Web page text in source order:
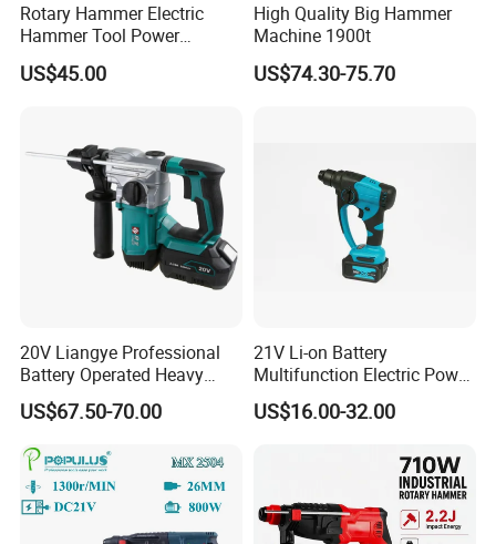
Rotary Hammer Electric
Hammer Tool Power
Hammer Construction and
Demolition Tasks
US$45.00
High Quality Big Hammer
Machine 1900t
US$74.30-75.70
20V Liangye Professional
Battery Operated Heavy
Duty Brushless Cordless
Electric Rotary Hammer for
Contractors
US$67.50-70.00
21V Li-on Battery
Multifunction Electric Power
Cordless Hammer
US$16.00-32.00